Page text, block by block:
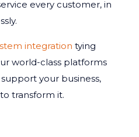
every customer, in
integration tying
world-class platforms
your business,
transform it.